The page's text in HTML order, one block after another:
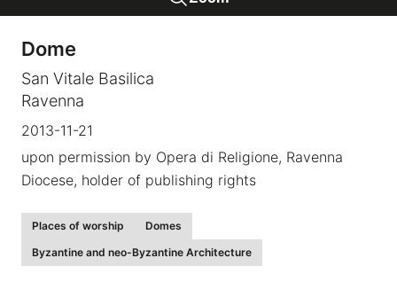
Expositions
About
Dome
San Vitale Basilica
Ravenna
2013-11-21
upon permission by Opera di Religione, Ravenna
Diocese, holder of publishing rights
Places of worship
Domes
Byzantine and neo-Byzantine Architecture